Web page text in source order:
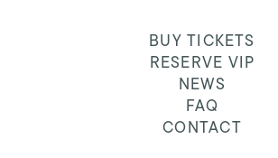
BUY TICKETS
RESERVE VIP
NEWS
FAQ
CONTACT